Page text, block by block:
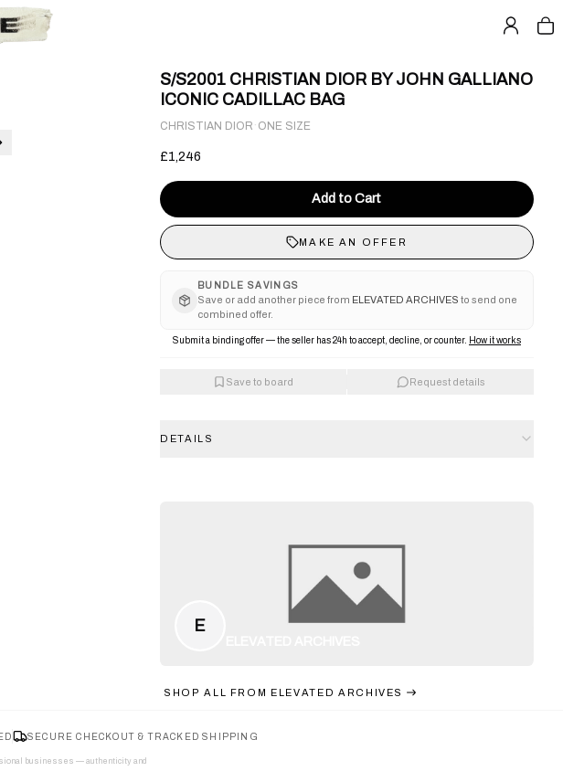
S/S2001 CHRISTIAN DIOR BY JOHN GALLIANO
ICONIC CADILLAC BAG
CHRISTIAN DIOR · ONE SIZE
£1,246
Add to Cart
MAKE AN OFFER
BUNDLE SAVINGS
Save or add another piece from ELEVATED ARCHIVES to send one
combined offer.
Submit a binding offer — the seller has 24h to accept, decline, or counter. How it works
Save to board Request details
DETAILS
E
SHOP ALL FROM ELEVATED ARCHIVES
SECURE CHECKOUT & TRACKED SHIPPING
businesses — authenticity and